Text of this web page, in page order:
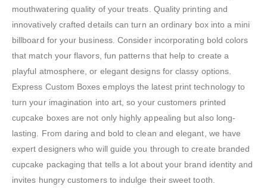
mouthwatering quality of your treats. Quality printing and
innovatively crafted details can turn an ordinary box into a mini
billboard for your business. Consider incorporating bold colors
that match your flavors, fun patterns that help to create a
playful atmosphere, or elegant designs for classy options.
Express Custom Boxes employs the latest print technology to
turn your imagination into art, so your customers printed
cupcake boxes are not only highly appealing but also long-
lasting. From daring and bold to clean and elegant, we have
expert designers who will guide you through to create branded
cupcake packaging that tells a lot about your brand identity and
invites hungry customers to indulge their sweet tooth.